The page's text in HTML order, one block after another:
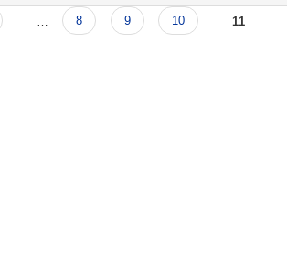
8 9 10 11